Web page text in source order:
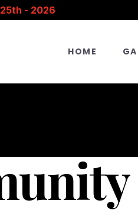
- 2026
HOME